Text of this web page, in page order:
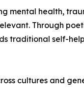
mental health,
Through
traditional self-
cultures and